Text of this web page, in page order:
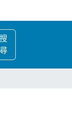
搜
尋